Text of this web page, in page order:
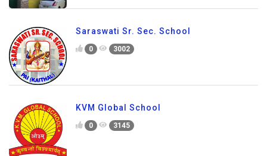
Saraswati Sr. Sec. School
0 3002
KVM Global School
0 3145